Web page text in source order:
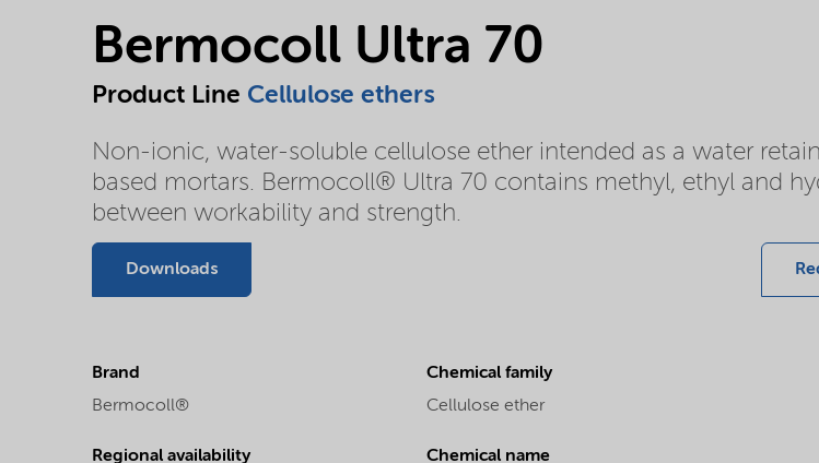
Bermocoll Ultra 70
Product Line Cellulose ethers
Non-ionic, water-soluble cellulose ether intended as a water
based mortars. Bermocoll® Ultra 70 contains methyl, ethyl and
between workability and strength.
Downloads
Brand
Bermocoll®
Chemical family
Cellulose ether
Regional availability
Chemical name